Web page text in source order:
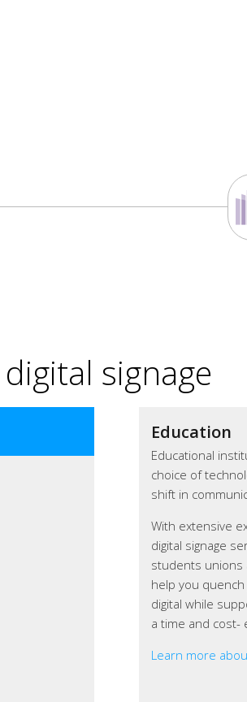
signage
Education
Educational
choice of
shift in
With extensive
digital signage
students unions
help you
digital while
a time and cost-
Learn more
Corporate
Corporate
signage can
goals.
Organisations
using
themselves and
company
screens in
rooms, dining
Learn more
Learn more